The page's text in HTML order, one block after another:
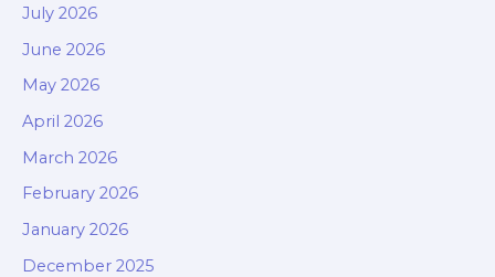
July 2026
June 2026
May 2026
April 2026
March 2026
February 2026
January 2026
December 2025